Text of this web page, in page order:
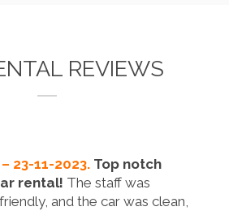
REVIEWS
23-11-2023. Top notch
rental! The staff was
and the car was clean,